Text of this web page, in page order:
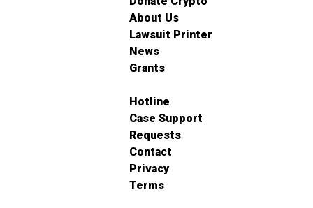
About Us
Lawsuit Printer
News
Grants
Hotline
Case Support
Requests
Contact
Privacy
Terms